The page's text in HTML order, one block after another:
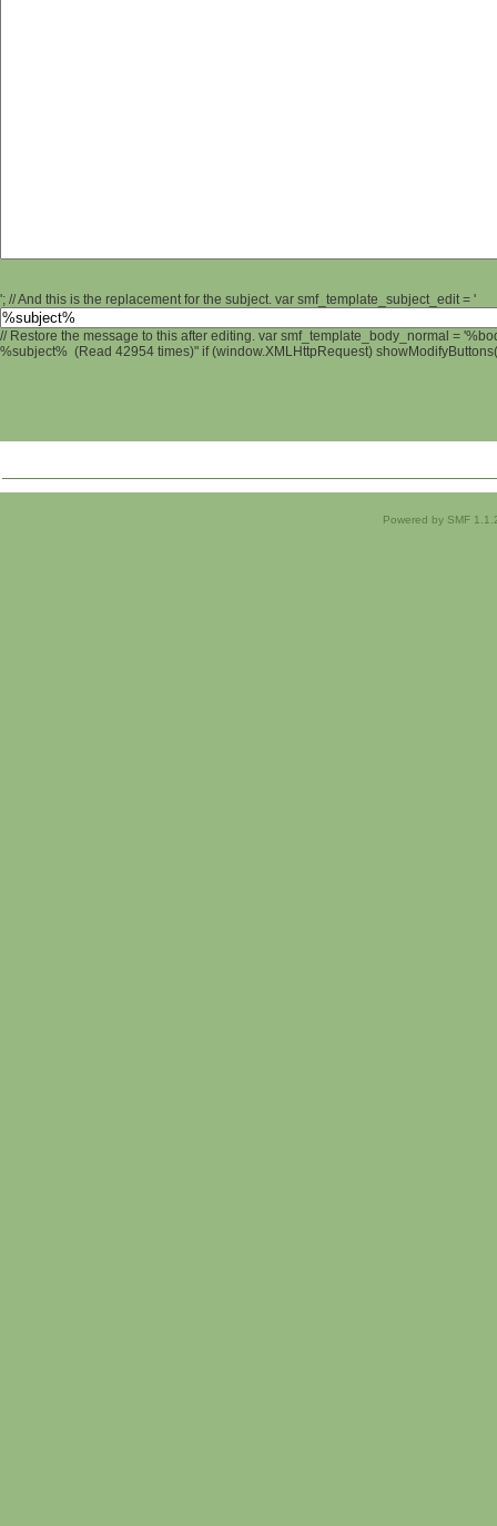
'; // And this is the replacement for the subject. var smf_template_subject_edit = '
// Restore the message to this after editing. var smf_template_body_normal =
%subject% (Read 42954 times)" if (window.XMLHttpRequest)
Powered by SMF